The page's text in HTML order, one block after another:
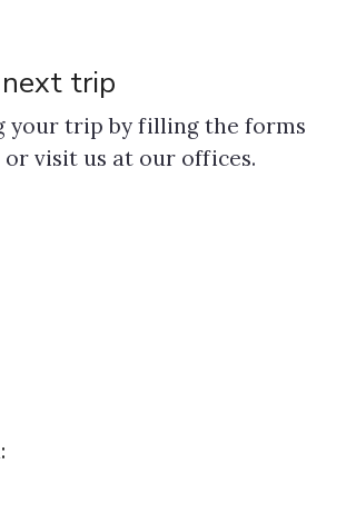
trip
your trip by filling the forms
or visit us at our offices.